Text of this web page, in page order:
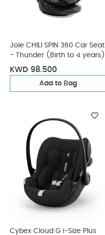
Joie CHILI SPIN 360 Car Seat
- Thunder (Birth to 4 years)
KWD 98.500
Add to Bag
Cybex Cloud G i-Size Plus